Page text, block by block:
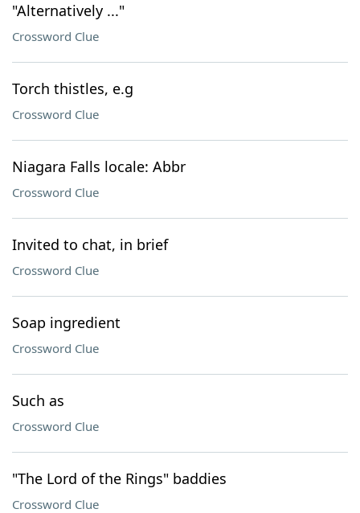
"Alternatively ..."
Crossword Clue
Torch thistles, e.g
Crossword Clue
Niagara Falls locale: Abbr
Crossword Clue
Invited to chat, in brief
Crossword Clue
Soap ingredient
Crossword Clue
Such as
Crossword Clue
"The Lord of the Rings" baddies
Crossword Clue